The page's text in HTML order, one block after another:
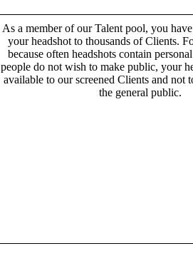
As a member of our Talent pool, you
your headshot to thousands of Clients.
because often headshots contain
people do not wish to make public, your
available to our screened Clients and not
the general public.